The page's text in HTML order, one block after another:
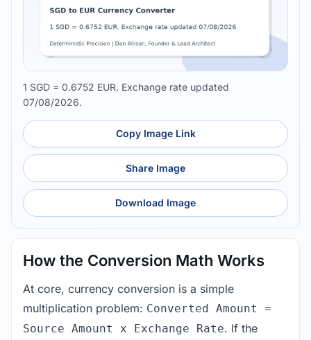
1 SGD = 0.6752 EUR. Exchange rate updated
07/08/2026.
Copy Image Link
Share Image
Download Image
How the Conversion Math Works
At core, currency conversion is a simple
multiplication problem: Converted Amount =
Source Amount x Exchange Rate. If the